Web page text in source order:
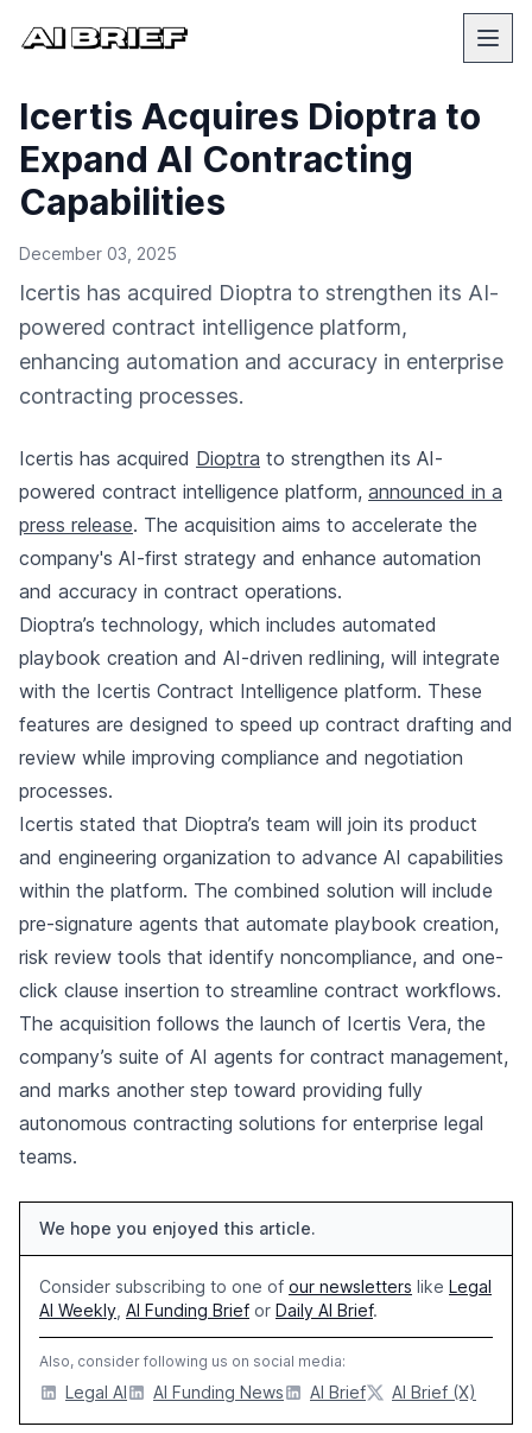
Icertis Acquires Dioptra to
Expand AI Contracting
Capabilities
December 03, 2025
Icertis has acquired Dioptra to strengthen its AI-
powered contract intelligence platform,
enhancing automation and accuracy in enterprise
contracting processes.
Icertis has acquired Dioptra to strengthen its AI-
powered contract intelligence platform, announced in a
press release. The acquisition aims to accelerate the
company's AI-first strategy and enhance automation
and accuracy in contract operations.
Dioptra’s technology, which includes automated
playbook creation and AI-driven redlining, will integrate
with the Icertis Contract Intelligence platform. These
features are designed to speed up contract drafting and
review while improving compliance and negotiation
processes.
Icertis stated that Dioptra’s team will join its product
and engineering organization to advance AI capabilities
within the platform. The combined solution will include
pre-signature agents that automate playbook creation,
risk review tools that identify noncompliance, and one-
click clause insertion to streamline contract workflows.
The acquisition follows the launch of Icertis Vera, the
company’s suite of AI agents for contract management,
and marks another step toward providing fully
autonomous contracting solutions for enterprise legal
teams.
We hope you enjoyed this article.
Consider subscribing to one of our newsletters like Legal
AI Weekly AI Funding Brief or Daily AI Brief.
Also, consider following us on social media:
Legal AI AI Funding News AI Brief AI Brief (X)